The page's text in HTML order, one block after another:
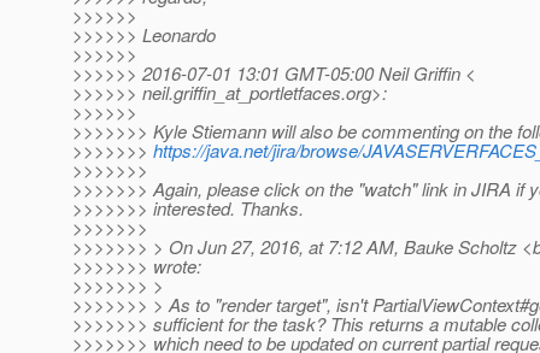
>>>>>>
>>>>>> Leonardo
>>>>>>
>>>>>> 2016-07-01 13:01 GMT-05:00 Neil Griffin <
>>>>>> neil.griffin_at_portletfaces.org>:
>>>>>>
>>>>>>> Kyle Stiemann will also be commenting on the
>>>>>>> https://java.net/jira/browse/
>>>>>>>
>>>>>>> Again, please click on the "watch" link in JIRA if
>>>>>>> interested. Thanks.
>>>>>>>
>>>>>>> > On Jun 27, 2016, at 7:12 AM, Bauke Scholtz
>>>>>>> wrote:
>>>>>>> >
>>>>>>> > As to "render target", isn't
>>>>>>> sufficient for the task? This returns a mutable
>>>>>>> which need to be updated on current partial